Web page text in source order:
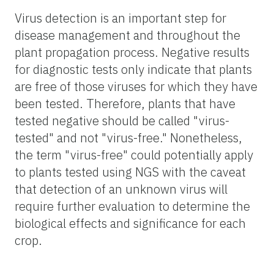
Virus detection is an important step for
disease management and throughout the
plant propagation process. Negative results
for diagnostic tests only indicate that plants
are free of those viruses for which they have
been tested. Therefore, plants that have
tested negative should be called "virus-
tested" and not "virus-free." Nonetheless,
the term "virus-free" could potentially apply
to plants tested using NGS with the caveat
that detection of an unknown virus will
require further evaluation to determine the
biological effects and significance for each
crop.